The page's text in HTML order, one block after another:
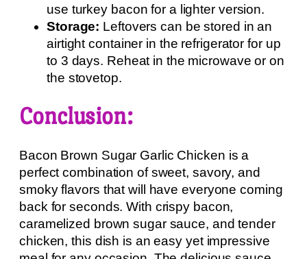
use turkey bacon for a lighter version.
Storage: Leftovers can be stored in an
airtight container in the refrigerator for up
to 3 days. Reheat in the microwave or on
the stovetop.
Conclusion:
Bacon Brown Sugar Garlic Chicken is a
perfect combination of sweet, savory, and
smoky flavors that will have everyone coming
back for seconds. With crispy bacon,
caramelized brown sugar sauce, and tender
chicken, this dish is an easy yet impressive